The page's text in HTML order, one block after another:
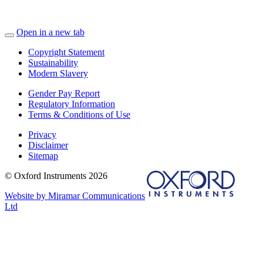
Open in a new tab
Copyright Statement
Sustainability
Modern Slavery
Gender Pay Report
Regulatory Information
Terms & Conditions of Use
Privacy
Disclaimer
Sitemap
© Oxford Instruments 2026
Website by Miramar Communications
Ltd